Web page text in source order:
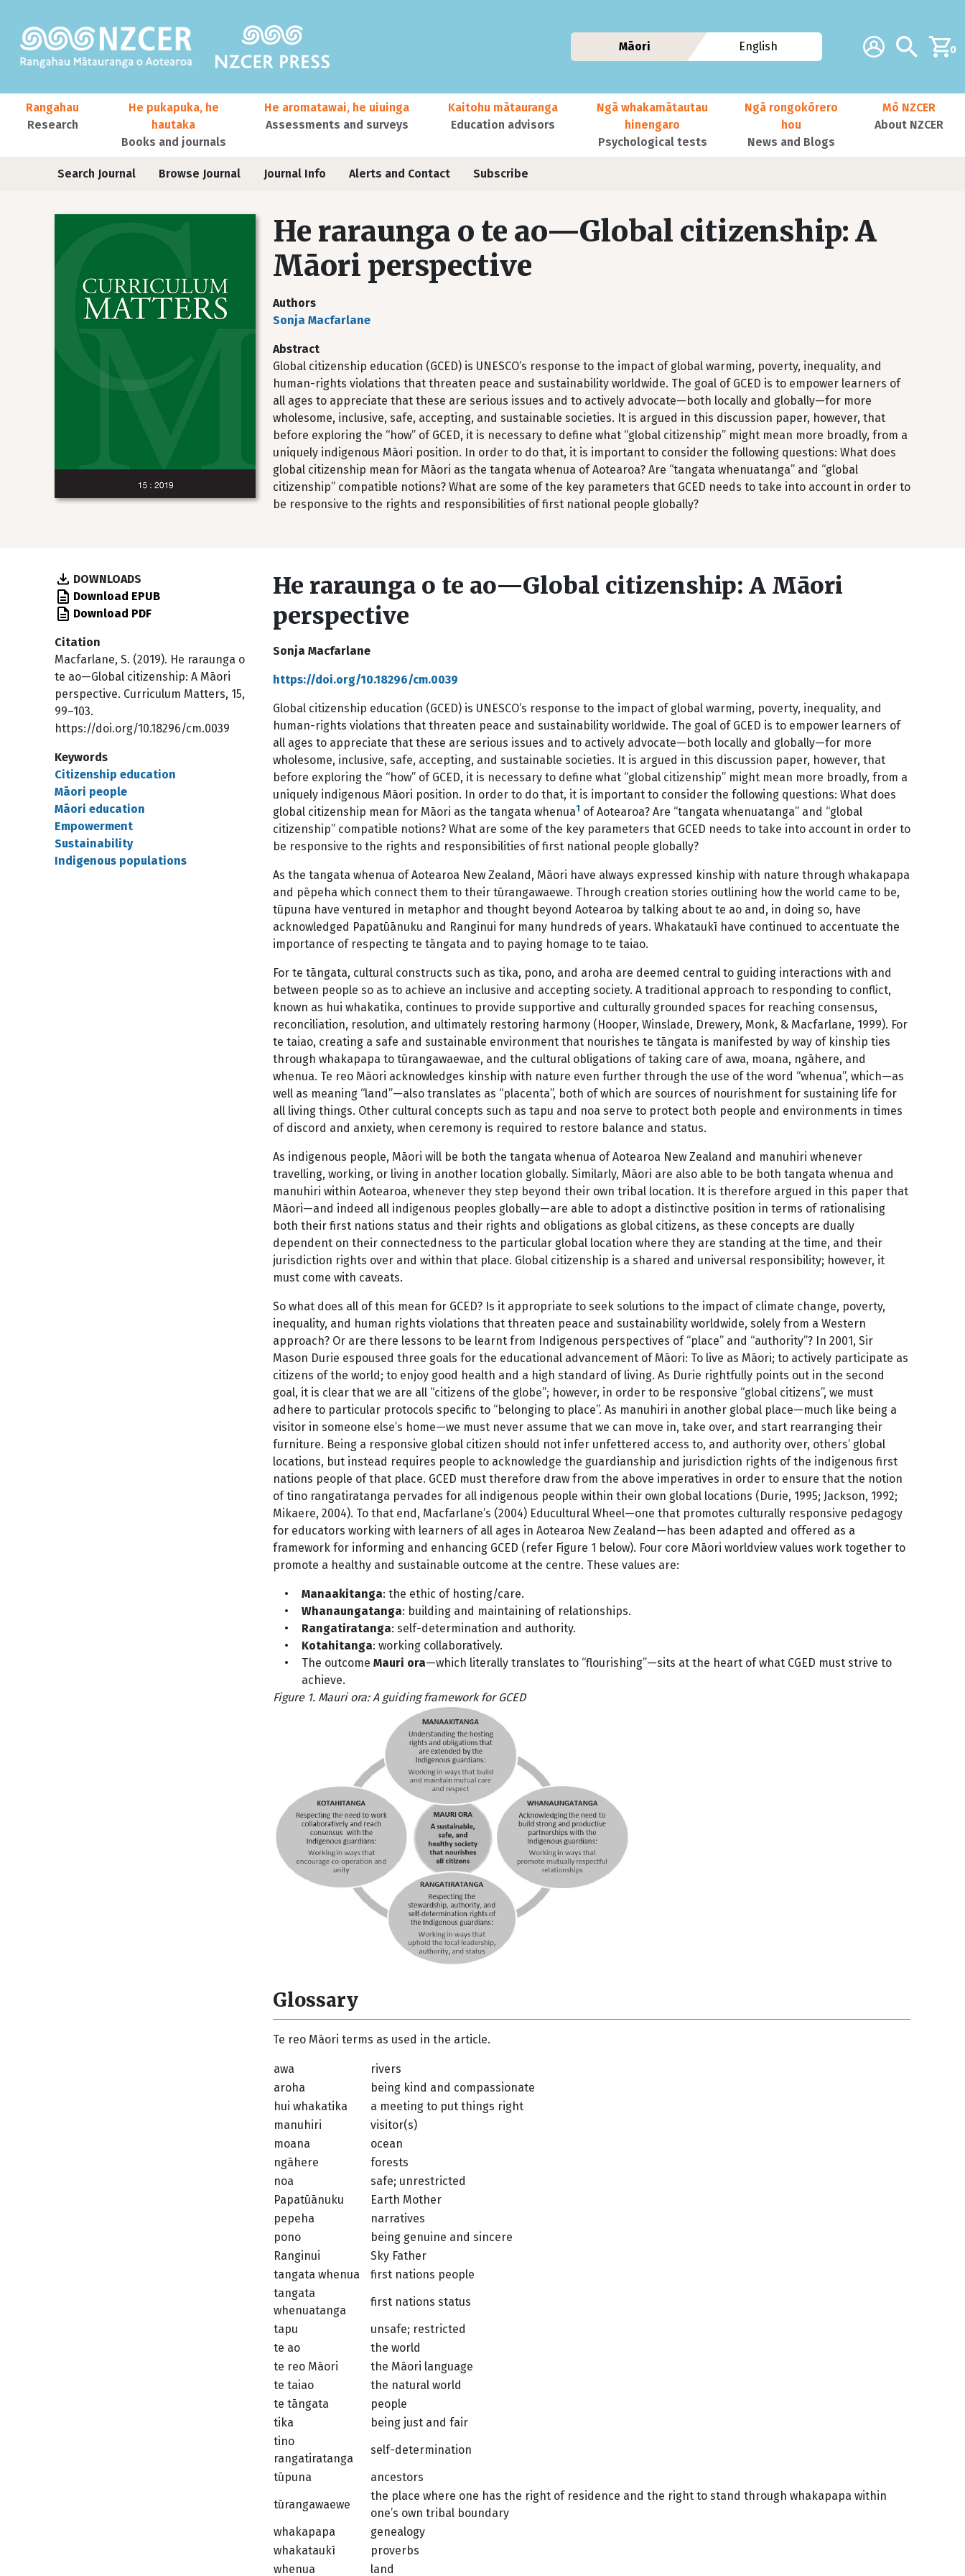
Additional
Account Search0
Māori English
Main navigation
Rangahau
Research
He pukapuka, he
hautaka
Books and journals
He aromatawai, he uiuinga
Assessments and surveys
Kaitohu mātauranga
Education advisors
Ngā whakamātautau
hinengaro
Psychological tests
Ngā rongokōrero
hou
News and Blogs
Mō NZCER
About NZCER
User account menu
Journals
Search Journal Browse Journal Journal Info Alerts and Contact Subscribe
He raraunga o te ao—Global citizenship: A
Māori perspective
Authors
Sonja Macfarlane
Abstract
Global citizenship education (GCED) is UNESCO’s response to the impact of global warming, poverty, inequality, and
human-rights violations that threaten peace and sustainability worldwide. The goal of GCED is to empower learners of
all ages to appreciate that these are serious issues and to actively advocate—both locally and globally—for more
wholesome, inclusive, safe, accepting, and sustainable societies. It is argued in this discussion paper, however, that
before exploring the “how” of GCED, it is necessary to define what “global citizenship” might mean more broadly, from a
uniquely indigenous Māori position. In order to do that, it is important to consider the following questions: What does
global citizenship mean for Māori as the tangata whenua of Aotearoa? Are “tangata whenuatanga” and “global
citizenship” compatible notions? What are some of the key parameters that GCED needs to take into account in order to
be responsive to the rights and responsibilities of first national people globally?
DOWNLOADS
Download EPUB
Download PDF
Citation
Macfarlane, S. (2019). He raraunga o
te ao—Global citizenship: A Māori
perspective. Curriculum Matters, 15,
99–103.
https://doi.org/10.18296/cm.0039
Keywords
Citizenship education
Māori people
Māori education
Empowerment
Sustainability
Indigenous populations
He raraunga o te ao—Global citizenship: A Māori
perspective
Sonja Macfarlane
https://doi.org/10.18296/cm.0039
Global citizenship education (GCED) is UNESCO’s response to the impact of global warming, poverty, inequality, and
human-rights violations that threaten peace and sustainability worldwide. The goal of GCED is to empower learners of
all ages to appreciate that these are serious issues and to actively advocate—both locally and globally—for more
wholesome, inclusive, safe, accepting, and sustainable societies. It is argued in this discussion paper, however, that
before exploring the “how” of GCED, it is necessary to define what “global citizenship” might mean more broadly, from a
uniquely indigenous Māori position. In order to do that, it is important to consider the following questions: What does
global citizenship mean for Māori as the tangata whenua1 of Aotearoa? Are “tangata whenuatanga” and “global
citizenship” compatible notions? What are some of the key parameters that GCED needs to take into account in order to
be responsive to the rights and responsibilities of first national people globally?
As the tangata whenua of Aotearoa New Zealand, Māori have always expressed kinship with nature through whakapapa
and pēpeha which connect them to their tūrangawaewe. Through creation stories outlining how the world came to be,
tūpuna have ventured in metaphor and thought beyond Aotearoa by talking about te ao and, in doing so, have
acknowledged Papatūānuku and Ranginui for many hundreds of years. Whakataukī have continued to accentuate the
importance of respecting te tāngata and to paying homage to te taiao.
For te tāngata, cultural constructs such as tika, pono, and aroha are deemed central to guiding interactions with and
between people so as to achieve an inclusive and accepting society. A traditional approach to responding to conflict,
known as hui whakatika, continues to provide supportive and culturally grounded spaces for reaching consensus,
reconciliation, resolution, and ultimately restoring harmony (Hooper, Winslade, Drewery, Monk, & Macfarlane, 1999). For
te taiao, creating a safe and sustainable environment that nourishes te tāngata is manifested by way of kinship ties
through whakapapa to tūrangawaewae, and the cultural obligations of taking care of awa, moana, ngāhere, and
whenua. Te reo Māori acknowledges kinship with nature even further through the use of the word “whenua”, which—as
well as meaning “land”—also translates as “placenta”, both of which are sources of nourishment for sustaining life for
all living things. Other cultural concepts such as tapu and noa serve to protect both people and environments in times
of discord and anxiety, when ceremony is required to restore balance and status.
As indigenous people, Māori will be both the tangata whenua of Aotearoa New Zealand and manuhiri whenever
travelling, working, or living in another location globally. Similarly, Māori are also able to be both tangata whenua and
manuhiri within Aotearoa, whenever they step beyond their own tribal location. It is therefore argued in this paper that
Māori—and indeed all indigenous peoples globally—are able to adopt a distinctive position in terms of rationalising
both their first nations status and their rights and obligations as global citizens, as these concepts are dually
dependent on their connectedness to the particular global location where they are standing at the time, and their
jurisdiction rights over and within that place. Global citizenship is a shared and universal responsibility; however, it
must come with caveats.
So what does all of this mean for GCED? Is it appropriate to seek solutions to the impact of climate change, poverty,
inequality, and human rights violations that threaten peace and sustainability worldwide, solely from a Western
approach? Or are there lessons to be learnt from Indigenous perspectives of “place” and “authority”? In 2001, Sir
Mason Durie espoused three goals for the educational advancement of Māori: To live as Māori; to actively participate as
citizens of the world; to enjoy good health and a high standard of living. As Durie rightfully points out in the second
goal, it is clear that we are all “citizens of the globe”; however, in order to be responsive “global citizens”, we must
adhere to particular protocols specific to “belonging to place”. As manuhiri in another global place—much like being a
visitor in someone else’s home—we must never assume that we can move in, take over, and start rearranging their
furniture. Being a responsive global citizen should not infer unfettered access to, and authority over, others’ global
locations, but instead requires people to acknowledge the guardianship and jurisdiction rights of the indigenous first
nations people of that place. GCED must therefore draw from the above imperatives in order to ensure that the notion
of tino rangatiratanga pervades for all indigenous people within their own global locations (Durie, 1995; Jackson, 1992;
Mikaere, 2004). To that end, Macfarlane’s (2004) Educultural Wheel—one that promotes culturally responsive pedagogy
for educators working with learners of all ages in Aotearoa New Zealand—has been adapted and offered as a
framework for informing and enhancing GCED (refer Figure 1 below). Four core Māori worldview values work together to
promote a healthy and sustainable outcome at the centre. These values are:
• Manaakitanga: the ethic of hosting/care.
•
Whanaungatanga: building and maintaining of relationships.
•
Rangatiratanga: self-determination and authority.
•
Kotahitanga: working collaboratively.
•
The outcome Mauri ora—which literally translates to “flourishing”—sits at the heart of what CGED must strive to
achieve.
Figure 1. Mauri ora: A guiding framework for GCED
Glossary
Te reo Māori terms as used in the article.
awa
rivers
aroha
being kind and compassionate
hui whakatika
a meeting to put things right
manuhiri
visitor(s)
moana
ocean
ngāhere
forests
noa
safe; unrestricted
Papatūānuku
Earth Mother
pepeha
narratives
pono
being genuine and sincere
Ranginui
Sky Father
tangata whenua
first nations people
tangata
whenuatanga
first nations status
tapu
unsafe; restricted
te ao
the world
te reo Māori
the Māori language
te taiao
the natural world
te tāngata
people
tika
being just and fair
tino
rangatiratanga
self-determination
tūpuna
ancestors
tūrangawaewe
the place where one has the right of residence and the right to stand through whakapapa within
one’s own tribal boundary
whakapapa
genealogy
whakataukī
proverbs
whenua
land